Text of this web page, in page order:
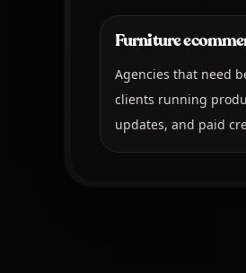
Furniture
Agencies that need
clients running
updates, and paid